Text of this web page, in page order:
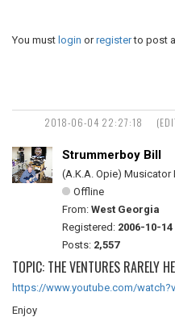
You must login orregisterto post
2018-06-04 22:27:18
Strummerboy Bill
(A.K.A. Opie) Musicator
Offline
From: West Georgia
Registered: 2006-10-14
Posts: 2,557
TOPIC: THE VENTURES RARELY
https://www.youtube.com/
Enjoy